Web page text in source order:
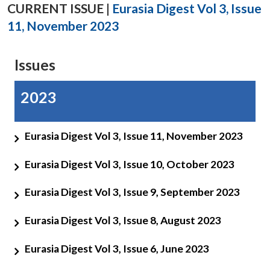
CURRENT ISSUE | Eurasia Digest Vol 3, Issue
11, November 2023
Issues
2023
Eurasia Digest Vol 3, Issue 11, November 2023
Eurasia Digest Vol 3, Issue 10, October 2023
Eurasia Digest Vol 3, Issue 9, September 2023
Eurasia Digest Vol 3, Issue 8, August 2023
Eurasia Digest Vol 3, Issue 6, June 2023